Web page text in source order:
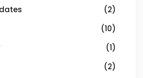
(2)
(10)
(1)
(2)